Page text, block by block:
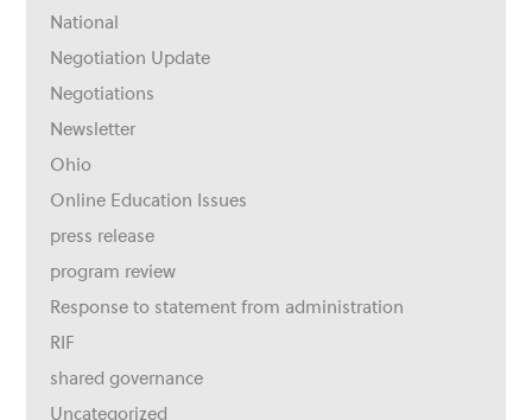
National
Negotiation Update
Negotiations
Newsletter
Ohio
Online Education Issues
press release
program review
Response to statement from administration
RIF
shared governance
Uncategorized